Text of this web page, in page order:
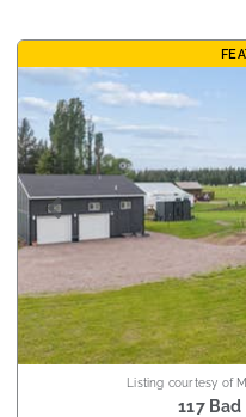
117
Listing courtesy of